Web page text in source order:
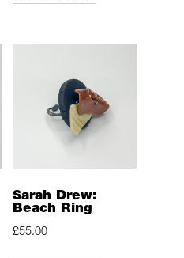
Sarah Drew:
Beach Ring
£55.00